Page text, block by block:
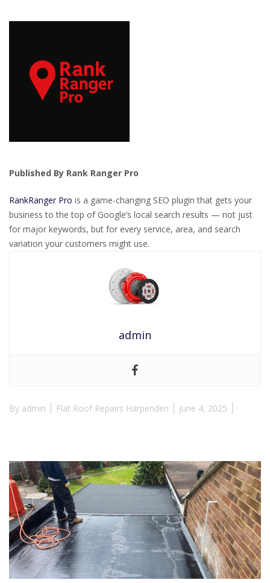
Published By Rank Ranger Pro
RankRanger Pro is a game-changing SEO plugin that gets your
business to the top of Google’s local search results — not just
for major keywords, but for every service, area, and search
variation your customers might use.
admin
By admin Flat Roof Repairs Harpenden June 4, 2025